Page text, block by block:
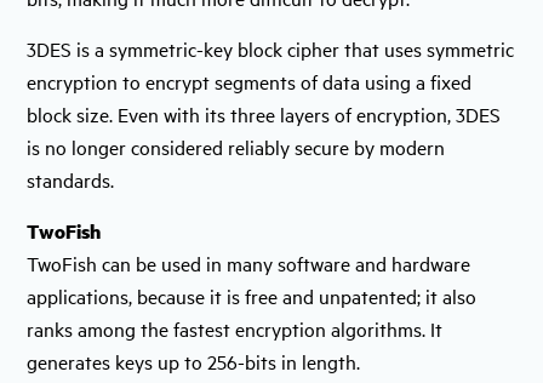
3DES is a symmetric-key block cipher that uses symmetric
encryption to encrypt segments of data using a fixed
block size. Even with its three layers of encryption, 3DES
is no longer considered reliably secure by modern
standards.
TwoFish
TwoFish can be used in many software and hardware
applications, because it is free and unpatented; it also
ranks among the fastest encryption algorithms. It
generates keys up to 256-bits in length.